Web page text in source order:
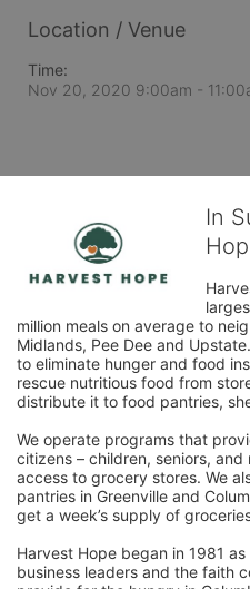
Location / Venue
Time:
Nov 20, 2020 9:00am -
In
million meals on average to
Midlands, Pee Dee and
to eliminate hunger and food
rescue nutritious food from
distribute it to food pantries,
We operate programs that
citizens – children, seniors, and
access to grocery stores. We
pantries in Greenville and
get a week’s supply of
Harvest Hope began in 1981
business leaders and the faith